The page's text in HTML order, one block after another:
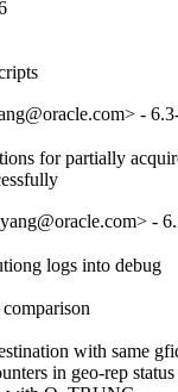
-
for partially
-
logs into debug
with same
in geo-rep status